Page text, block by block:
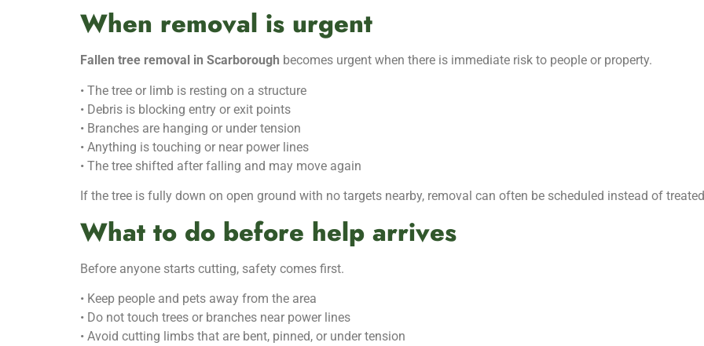
When removal is urgent
Fallen tree removal in Scarborough becomes urgent when there is immediate risk to people or property.
• The tree or limb is resting on a structure
• Debris is blocking entry or exit points
• Branches are hanging or under tension
• Anything is touching or near power lines
• The tree shifted after falling and may move again
If the tree is fully down on open ground with no targets nearby, removal can often be scheduled instead of
What to do before help arrives
Before anyone starts cutting, safety comes first.
• Keep people and pets away from the area
• Do not touch trees or branches near power lines
• Avoid cutting limbs that are bent, pinned, or under tension